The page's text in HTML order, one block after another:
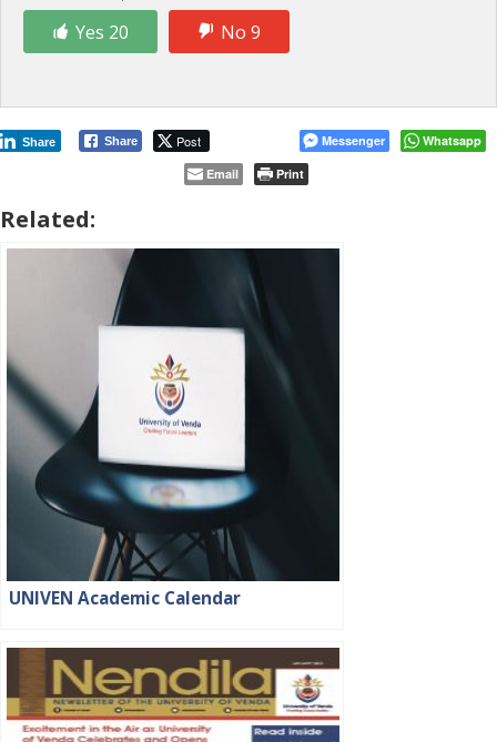
Yes 20
No 9
Share Post
Share Messenger
Whatsapp
Email
Print
Related:
UNIVEN Academic Calendar